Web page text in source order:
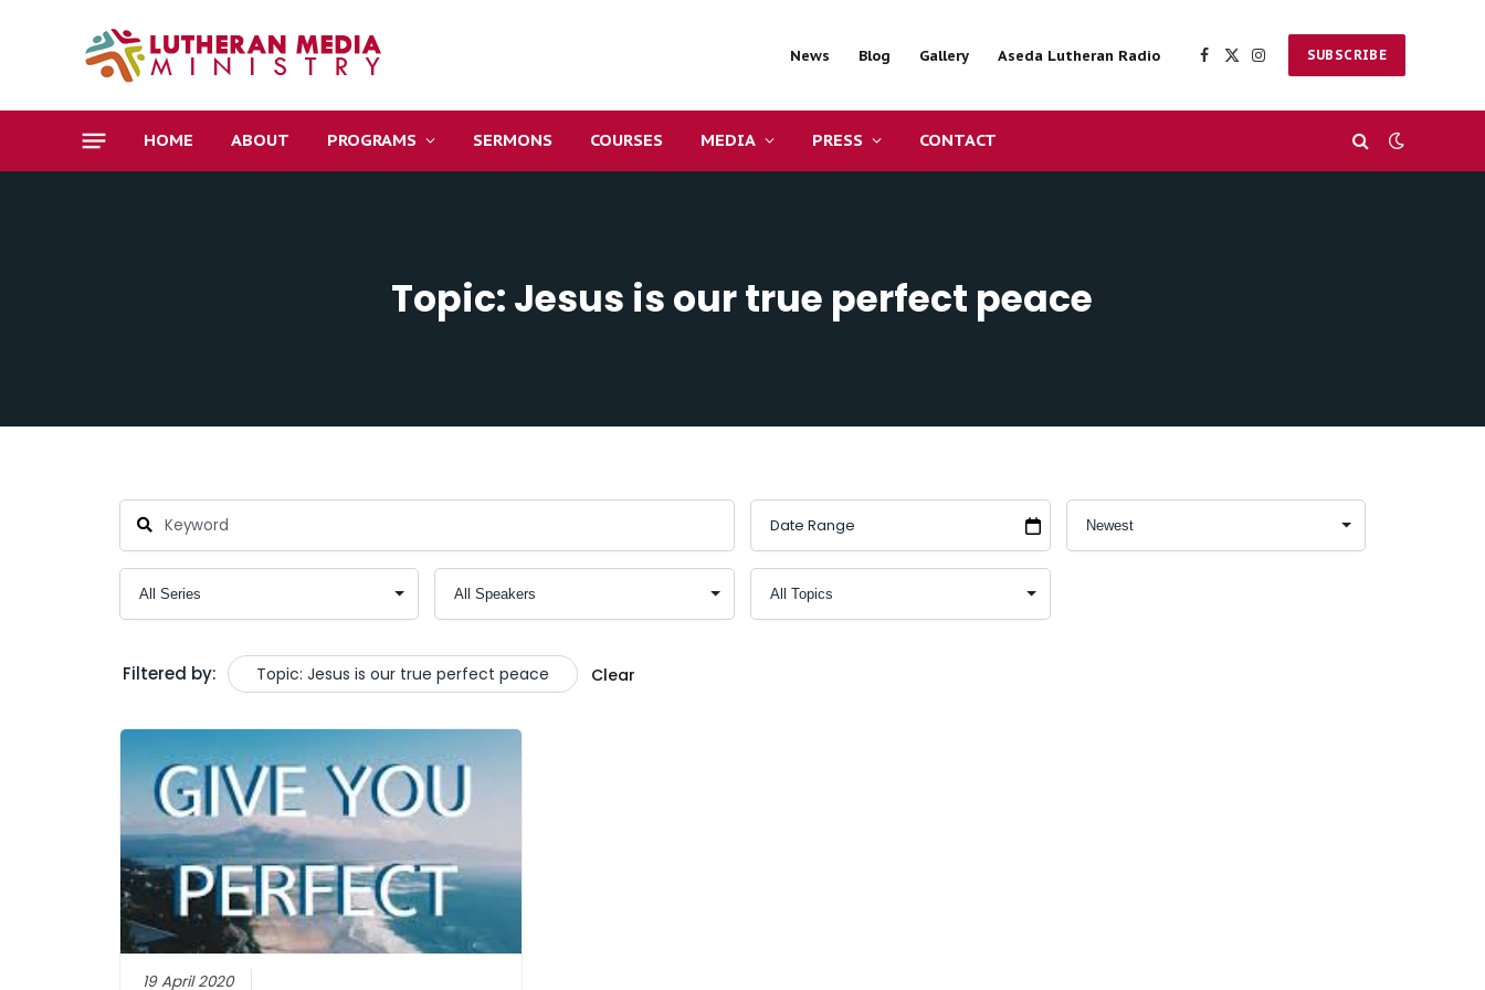
News Blog Gallery Aseda Lutheran Radio Facebook
X
InstagramSUBSCRIBE
HOME ABOUT PROGRAMS SERMONS COURSES MEDIA PRESS CONTACT
Topic: Jesus is our true perfect peace
Filtered by: Topic: Jesus is our true perfect peace Clear
19 April 2020